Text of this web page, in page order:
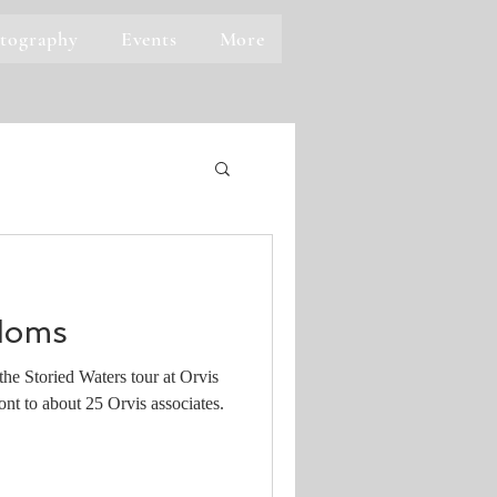
Events More
Storied Waters tour at Orvis
to about 25 Orvis associates.